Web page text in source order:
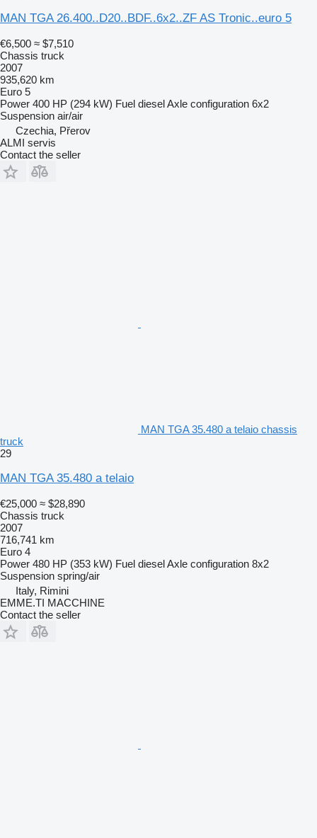
MAN TGA 26.400..D20..BDF..6x2..ZF AS Tronic..euro 5
€6,500 ≈ $7,510
Chassis truck
2007
935,620 km
Euro 5
Power 400 HP (294 kW) Fuel dieselAxle configuration 6x2
Suspension air/air
Czechia, Přerov
ALMI servis
Contact the seller
MAN TGA 35.480 a telaio chassis
truck
29
MAN TGA 35.480 a telaio
€25,000 ≈ $28,890
Chassis truck
2007
716,741 km
Euro 4
Power 480 HP (353 kW) Fuel dieselAxle configuration 8x2
Suspension spring/air
Italy, Rimini
EMME.TI MACCHINE
Contact the seller